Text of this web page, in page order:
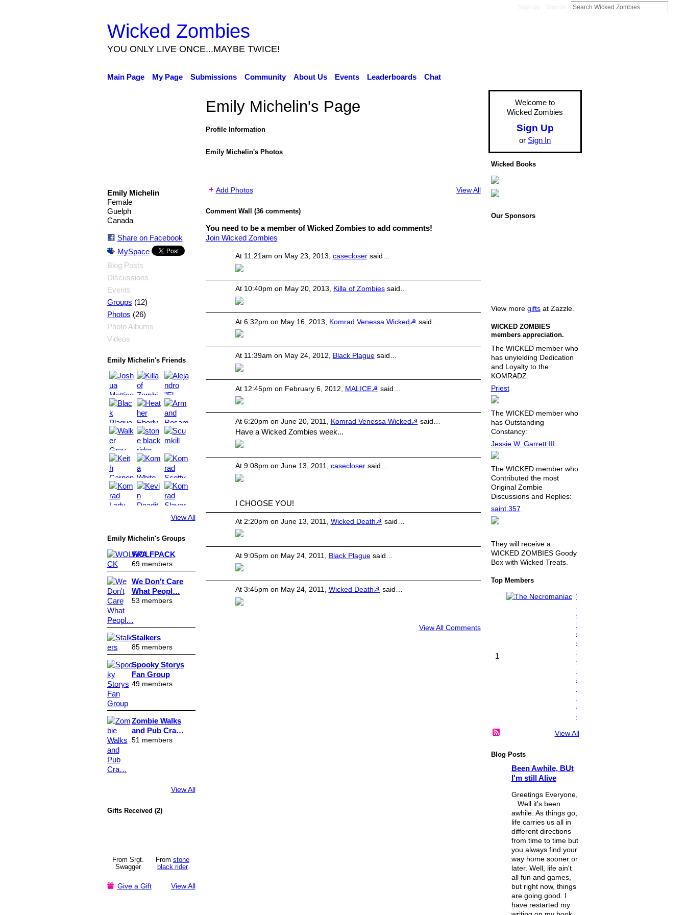
Wicked Zombies
YOU ONLY LIVE ONCE...MAYBE TWICE!
Main Page My Page Submissions Community About Us Events Leaderboards Chat
Emily Michelin
Female
Guelph
Canada
Share on Facebook
MySpace
Blog Posts
Discussions
Events
Groups (12)
Photos (26)
Photo Albums
Videos
Emily Michelin's Friends
View All
Emily Michelin's Groups
WOLFPACK
69 members
We Don't Care
What Peopl…
53 members
Stalkers
85 members
Spooky Storys
Fan Group
49 members
Zombie Walks
and Pub Cra…
51 members
View All
Gifts Received (2)
From Srgt.
Swagger
From stone
black rider
Give a Gift View All
Emily Michelin's Page
Profile Information
Emily Michelin's Photos
Add Photos View All
Comment Wall (36 comments)
You need to be a member of Wicked Zombies to add comments!
Join Wicked Zombies
At 11:21am on May 23, 2013, caseclosersaid…
At 10:40pm on May 20, 2013, Killa of Zombiessaid…
At 6:32pm on May 16, 2013, Komrad Venessa Wicked☭ said…
At 11:39am on May 24, 2012, Black Plaguesaid…
At 12:45pm on February 6, 2012, MALICE☭ said…
At 6:20pm on June 20, 2011, Komrad Venessa Wicked☭ said…
Have a Wicked Zombies week...
At 9:08pm on June 13, 2011, caseclosersaid…
I CHOOSE YOU!
At 2:20pm on June 13, 2011, Wicked Death☭ said…
At 9:05pm on May 24, 2011, Black Plaguesaid…
At 3:45pm on May 24, 2011, Wicked Death☭ said…
View All Comments
Welcome to
Wicked Zombies
Sign Up
or Sign In
Wicked Books
Our Sponsors
View more giftsat Zazzle.
WICKED ZOMBIES
members appreciation.
The WICKED member who
has unyielding Dedication
and Loyalty to the
KOMRADZ:
Priest
The WICKED member who
has Outstanding
Constancy:
Jessie W. Garrett III
The WICKED member who
Contributed the most
Original Zombie
Discussions and Replies:
saint.357
They will receive a
WICKED ZOMBIES Goody
Box with Wicked Treats.
Top Members
1
T
e
e
c
o
a
a
View All
Blog Posts
Been Awhile, BUt
I'm still Alive
Greetings Everyone,
Well it's been
awhile. As things go,
life carries us all in
different directions
from time to time but
you always find your
way home sooner or
later. Well, life ain't
all fun and games,
but right now, things
are going good. I
have restarted my